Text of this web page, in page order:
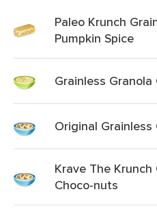
Paleo Krunch
Pumpkin Spice
Grainless
Original Grainless
Krave The
Choco-nuts